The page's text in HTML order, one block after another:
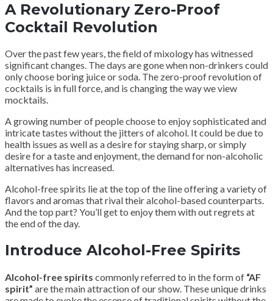
A Revolutionary Zero-Proof
Cocktail Revolution
Over the past few years, the field of mixology has witnessed
significant changes. The days are gone when non-drinkers could
only choose boring juice or soda. The zero-proof revolution of
cocktails is in full force, and is changing the way we view
mocktails.
A growing number of people choose to enjoy sophisticated and
intricate tastes without the jitters of alcohol. It could be due to
health issues as well as a desire for staying sharp, or simply
desire for a taste and enjoyment, the demand for non-alcoholic
alternatives has increased.
Alcohol-free spirits lie at the top of the line offering a variety of
flavors and aromas that rival their alcohol-based counterparts.
And the top part? You’ll get to enjoy them with out regrets at
the end of the day.
Introduce Alcohol-Free Spirits
Alcohol-free spirits commonly referred to in the form of “AF
spirit” are the main attraction of our show. These unique drinks